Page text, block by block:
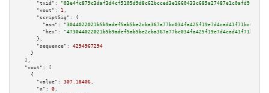
"txid":
"03e4fc879c3daf3d4cf5105d9d8c62bcced3e1660433c685a27487e1c0afd912"
"vout":
1 ,
"scriptSig":
{
"asm":
"hex":
      },
"sequence":
4294967294
    }
  ],
"vout":
[
    {
"value":
307.18406 ,
"n":
0 ,